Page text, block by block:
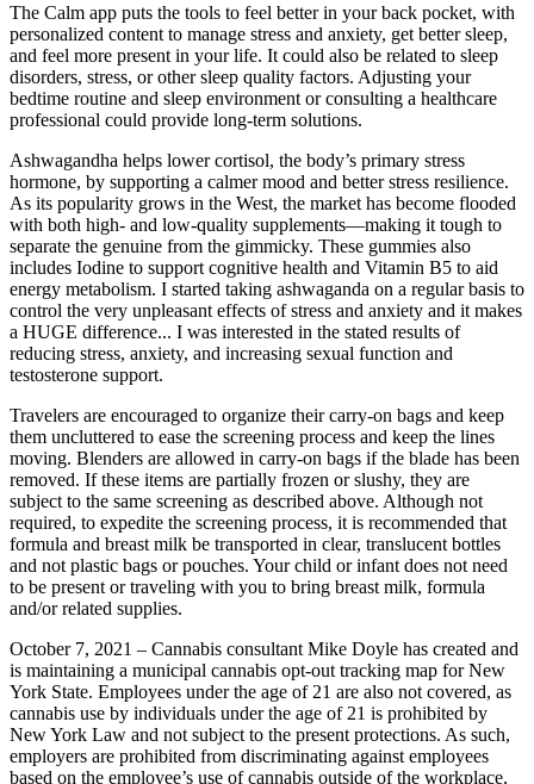
The Calm app puts the tools to feel better in your back pocket, with
personalized content to manage stress and anxiety, get better sleep,
and feel more present in your life. It could also be related to sleep
disorders, stress, or other sleep quality factors. Adjusting your
bedtime routine and sleep environment or consulting a healthcare
professional could provide long-term solutions.
Ashwagandha helps lower cortisol, the body’s primary stress
hormone, by supporting a calmer mood and better stress resilience.
As its popularity grows in the West, the market has become flooded
with both high- and low-quality supplements—making it tough to
separate the genuine from the gimmicky. These gummies also
includes Iodine to support cognitive health and Vitamin B5 to aid
energy metabolism. I started taking ashwaganda on a regular basis to
control the very unpleasant effects of stress and anxiety and it makes
a HUGE difference... I was interested in the stated results of
reducing stress, anxiety, and increasing sexual function and
testosterone support.
Travelers are encouraged to organize their carry-on bags and keep
them uncluttered to ease the screening process and keep the lines
moving. Blenders are allowed in carry-on bags if the blade has been
removed. If these items are partially frozen or slushy, they are
subject to the same screening as described above. Although not
required, to expedite the screening process, it is recommended that
formula and breast milk be transported in clear, translucent bottles
and not plastic bags or pouches. Your child or infant does not need
to be present or traveling with you to bring breast milk, formula
and/or related supplies.
October 7, 2021 – Cannabis consultant Mike Doyle has created and
is maintaining a municipal cannabis opt-out tracking map for New
York State. Employees under the age of 21 are also not covered, as
cannabis use by individuals under the age of 21 is prohibited by
New York Law and not subject to the present protections. As such,
employers are prohibited from discriminating against employees
based on the employee’s use of cannabis outside of the workplace,